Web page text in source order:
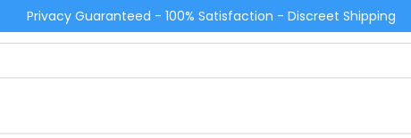
Privacy Guaranteed - 100% Satisfaction - Discreet Shipping